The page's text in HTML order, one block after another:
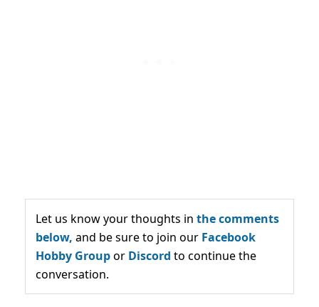
Let us know your thoughts in the comments
below, and be sure to join our Facebook
Hobby Groupor Discord to continue the
conversation.